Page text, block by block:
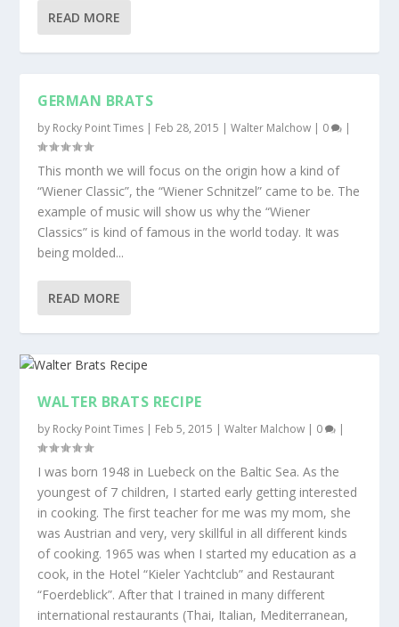
READ MORE
GERMAN BRATS
by Rocky Point Times | Feb 28, 2015 |Walter Malchow | 0 |
This month we will focus on the origin how a kind of
“Wiener Classic”, the “Wiener Schnitzel” came to be. The
example of music will show us why the “Wiener
Classics” is kind of famous in the world today. It was
being molded...
READ MORE
WALTER BRATS RECIPE
by Rocky Point Times | Feb 5, 2015 |Walter Malchow | 0 |
I was born 1948 in Luebeck on the Baltic Sea. As the
youngest of 7 children, I started early getting interested
in cooking. The first teacher for me was my mom, she
was Austrian and very, very skillful in all different kinds
of cooking. 1965 was when I started my education as a
cook, in the Hotel “Kieler Yachtclub” and Restaurant
“Foerdeblick”. After that I trained in many different
international restaurants (Thai, Italian, Mediterranean,